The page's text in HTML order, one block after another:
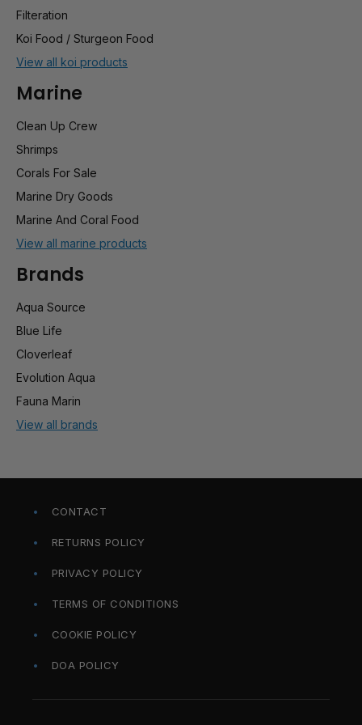
Filteration
Koi Food / Sturgeon Food
View all koi products
Marine
Clean Up Crew
Shrimps
Corals For Sale
Marine Dry Goods
Marine And Coral Food
View all marine products
Brands
Aqua Source
Blue Life
Cloverleaf
Evolution Aqua
Fauna Marin
View all brands
CONTACT
RETURNS POLICY
PRIVACY POLICY
TERMS OF CONDITIONS
COOKIE POLICY
DOA POLICY